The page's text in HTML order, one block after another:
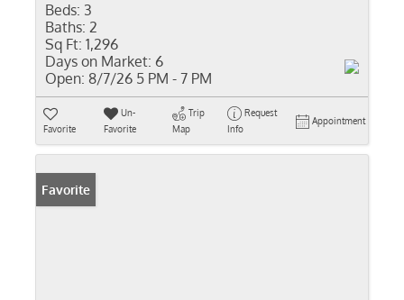
Beds: 3
Baths: 2
Sq Ft: 1,296
Days on Market: 6
Open: 8/7/26 5 PM - 7 PM
Favorite
Un-
Favorite
Trip
Map
Request
Info
Appointment
Favorite